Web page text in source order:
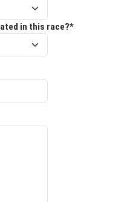
in this race?*